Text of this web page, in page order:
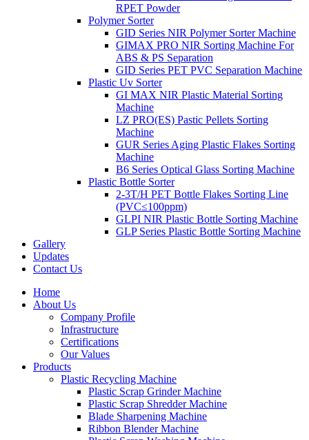
RPET Powder
Polymer Sorter
GID Series NIR Polymer Sorter Machine
GIMAX PRO NIR Sorting Machine For
ABS & PS Separation
GID Series PET PVC Separation Machine
Plastic Uv Sorter
GI MAX NIR Plastic Material Sorting
Machine
LZ PRO(ES) Pastic Pellets Sorting
Machine
GUR Series Aging Plastic Flakes Sorting
Machine
B6 Series Optical Glass Sorting Machine
Plastic Bottle Sorter
2-3T/H PET Bottle Flakes Sorting Line
(PVC≤100ppm)
GLPI NIR Plastic Bottle Sorting Machine
GLP Series Plastic Bottle Sorting Machine
Gallery
Updates
Contact Us
Home
About Us
Company Profile
Infrastructure
Certifications
Our Values
Products
Plastic Recycling Machine
Plastic Scrap Grinder Machine
Plastic Scrap Shredder Machine
Blade Sharpening Machine
Ribbon Blender Machine